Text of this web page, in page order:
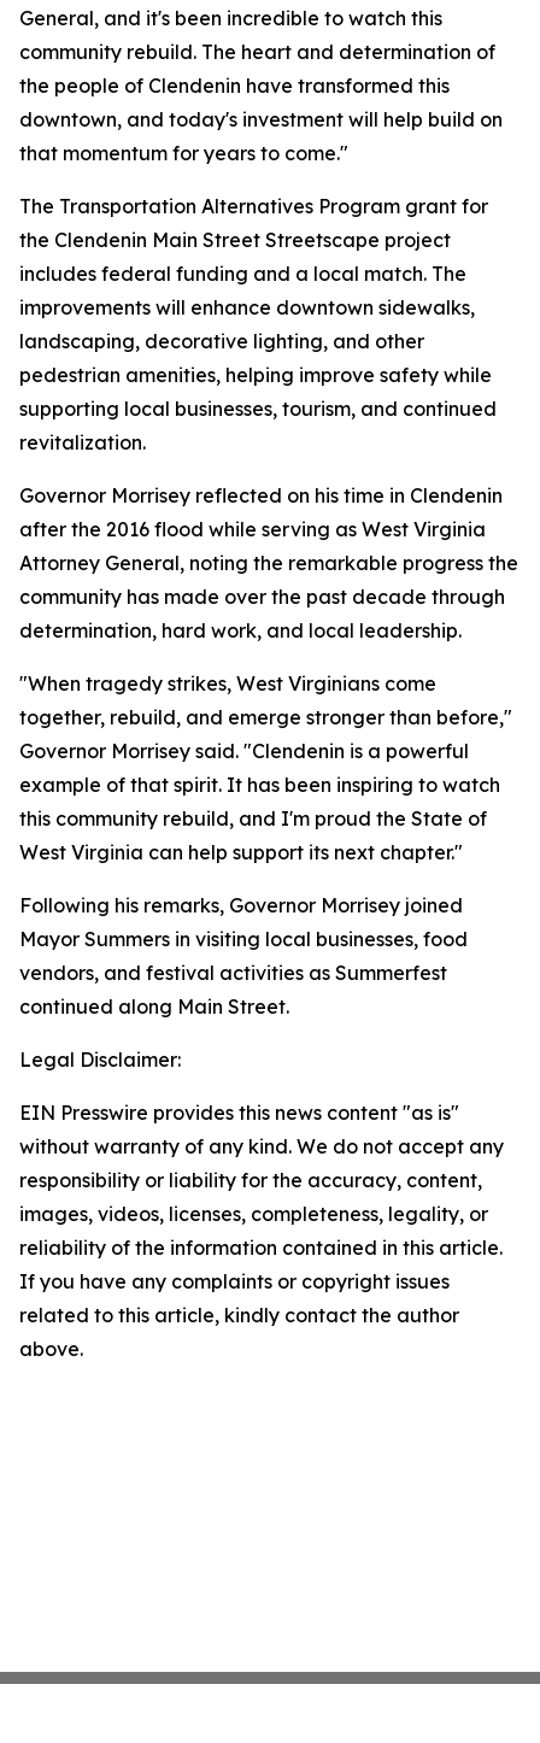
General, and it's been incredible to watch this
community rebuild. The heart and determination of
the people of Clendenin have transformed this
downtown, and today's investment will help build on
that momentum for years to come."
The Transportation Alternatives Program grant for
the Clendenin Main Street Streetscape project
includes federal funding and a local match. The
improvements will enhance downtown sidewalks,
landscaping, decorative lighting, and other
pedestrian amenities, helping improve safety while
supporting local businesses, tourism, and continued
revitalization.
Governor Morrisey reflected on his time in Clendenin
after the 2016 flood while serving as West Virginia
Attorney General, noting the remarkable progress the
community has made over the past decade through
determination, hard work, and local leadership.
"When tragedy strikes, West Virginians come
together, rebuild, and emerge stronger than before,"
Governor Morrisey said. "Clendenin is a powerful
example of that spirit. It has been inspiring to watch
this community rebuild, and I'm proud the State of
West Virginia can help support its next chapter."
Following his remarks, Governor Morrisey joined
Mayor Summers in visiting local businesses, food
vendors, and festival activities as Summerfest
continued along Main Street.
Legal Disclaimer:
EIN Presswire provides this news content "as is"
without warranty of any kind. We do not accept any
responsibility or liability for the accuracy, content,
images, videos, licenses, completeness, legality, or
reliability of the information contained in this article.
If you have any complaints or copyright issues
related to this article, kindly contact the author
above.